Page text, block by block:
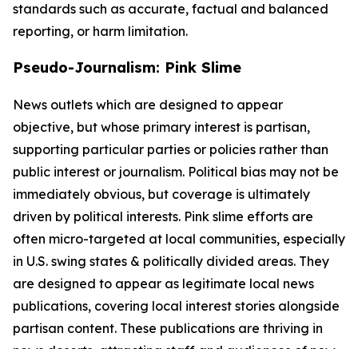
standards such as accurate, factual and balanced
reporting, or harm limitation.
Pseudo-Journalism: Pink Slime
News outlets which are designed to appear
objective, but whose primary interest is partisan,
supporting particular parties or policies rather than
public interest or journalism. Political bias may not be
immediately obvious, but coverage is ultimately
driven by political interests. Pink slime efforts are
often micro-targeted at local communities, especially
in U.S. swing states & politically divided areas. They
are designed to appear as legitimate local news
publications, covering local interest stories alongside
partisan content. These publications are thriving in